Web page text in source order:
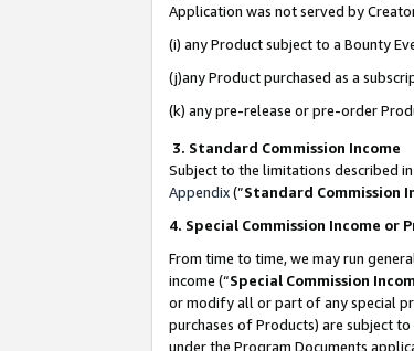
Application was not served by
(i) any Product subject to a Bounty
(j)any Product purchased as a
(k) any pre-release or pre-order
3. Standard Commission Income
Subject to the limitations described
Appendix(”Standard Commission
4. Special Commission Income or
From time to time, we may run
income (“Special Commission
or modify all or part of any special
purchases of Products) are subject
under the Program Documents